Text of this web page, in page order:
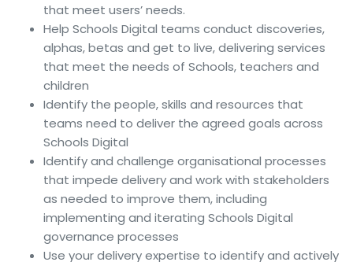
that meet users’ needs.
Help Schools Digital teams conduct discoveries,
alphas, betas and get to live, delivering services
that meet the needs of Schools, teachers and
children
Identify the people, skills and resources that
teams need to deliver the agreed goals across
Schools Digital
Identify and challenge organisational processes
that impede delivery and work with stakeholders
as needed to improve them, including
implementing and iterating Schools Digital
governance processes
Use your delivery expertise to identify and actively